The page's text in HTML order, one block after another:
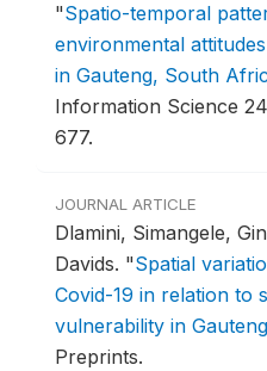
"Spatio-temporal
environmental
in Gauteng, South
Information Science
677.
JOURNAL ARTICLE
Dlamini, Simangele,
Davids. "Spatial
Covid-19 in relation to
vulnerability in
Preprints.